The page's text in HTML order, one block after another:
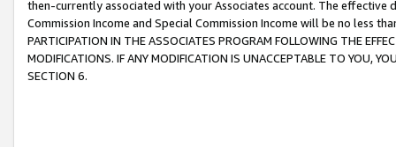
then-currently associated with your Associates account. The
Commission Income and Special Commission Income will be no less
PARTICIPATION IN THE ASSOCIATES PROGRAM FOLLOWING THE
MODIFICATIONS. IF ANY MODIFICATION IS UNACCEPTABLE TO YOU,
SECTION 6.